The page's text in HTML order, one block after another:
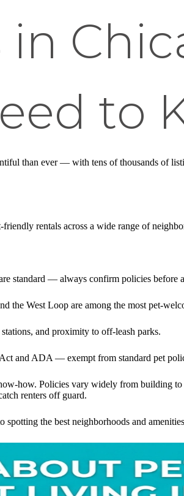
to
than ever — with tens of thousands of
rentals across a wide range of
standard — always confirm policies before
the West Loop are among the most pet-
and proximity to off-leash parks.
and ADA — exempt from standard pet
how. Policies vary widely from building
renters off guard.
the best neighborhoods and